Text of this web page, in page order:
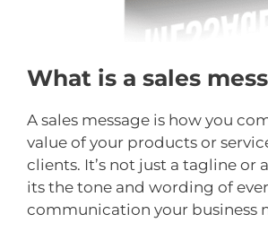
What is a sales
A sales message is how you
value of your products or
clients. It’s not just a tagline or
its the tone and wording of
communication your business